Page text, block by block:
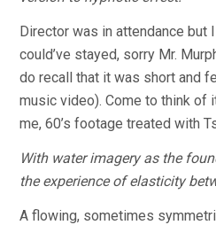
Director was in attendance but
could’ve stayed, sorry Mr.
do recall that it was short and
music video). Come to think of
me, 60’s footage treated with
With water imagery as the
the experience of elasticity
A flowing, sometimes